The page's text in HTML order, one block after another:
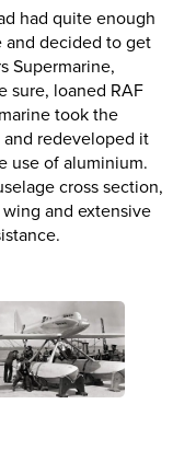
had quite enough
and decided to get
Supermarine,
sure, loaned RAF
took the
redeveloped it
use of aluminium.
cross section,
and extensive